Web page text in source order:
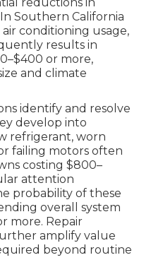
Southern California
conditioning usage,
results in
or more,
and climate
identify and resolve
develop into
refrigerant, worn
failing motors often
costing $800–
attention
probability of these
overall system
more. Repair
amplify value
beyond routine